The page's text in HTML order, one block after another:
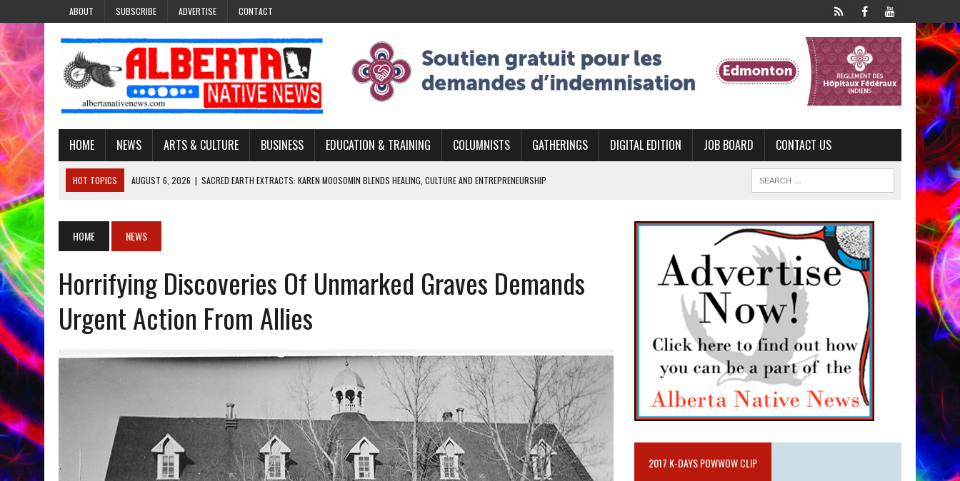
ABOUT SUBSCRIBE ADVERTISE CONTACT
HOME NEWS ARTS & CULTURE BUSINESS EDUCATION & TRAINING COLUMNISTS GATHERINGS DIGITAL EDITION JOB BOARD CONTACT US
HOT TOPICS AUGUST 6, 2026 | SACRED EARTH EXTRACTS: KAREN MOOSOMIN BLENDS HEALING, CULTURE AND ENTREPRENEURSHIP
AUGUST 6, 2026 | MAKE THIS AND THEY WILL REMEMBER’: TISHNA MARLOWE’S DENE COUTURE CARRIES GENERATIONS OF SURVIVAL
AUGUST 6, 2026
FINDING THE RIGHT LIGHT: EDMONTON PHOTOGRAPHER DAMIAN ABRAHAMS CAPTURES THE HEART OF COMMUNITY
HOME NEWS
Horrifying Discoveries Of Unmarked Graves Demands
Urgent Action From Allies
2017 K-DAYS POWWOW CLIP